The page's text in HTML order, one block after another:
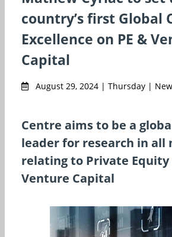
country’s first Global
Excellence on PE &
Capital
August 29, 2024 | Thursday |
Centre aims to be a
leader for research in all
relating to Private Equity
Venture Capital